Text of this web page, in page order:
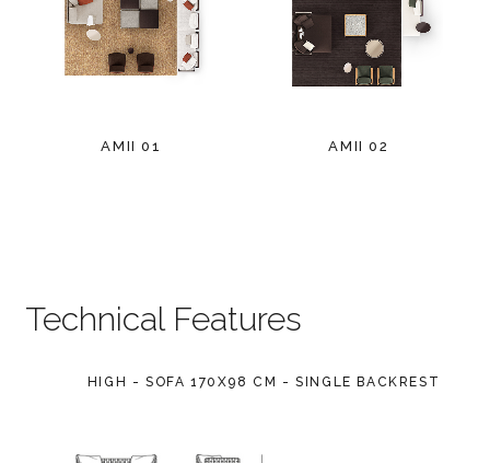
AMII 01 AMII 02
Technical Features
HIGH - SOFA 170X98 CM - SINGLE BACKREST